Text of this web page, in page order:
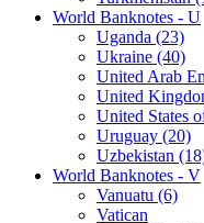
World Banknotes - U
Uganda (23)
Ukraine (40)
United Arab
United
United States
Uruguay (20)
Uzbekistan
World Banknotes - V
Vanuatu (6)
Vatican